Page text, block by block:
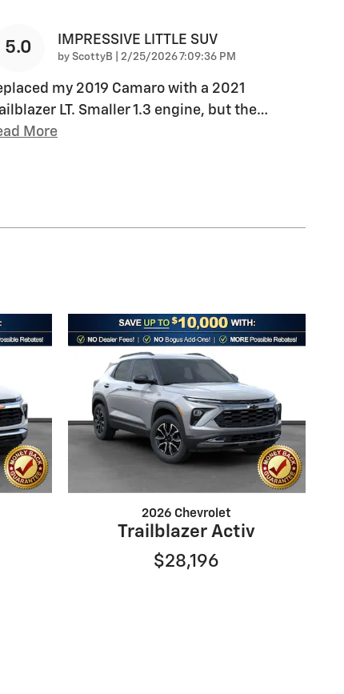
5.0 IMPRESSIVE LITTLE SUV
by ScottyB on
2/25/2026 7:09:36 PM
my 2019 Camaro with a 2021
LT. Smaller 1.3 engine, but the…
More
2026 Chevrolet
Trailblazer Activ
$28,196